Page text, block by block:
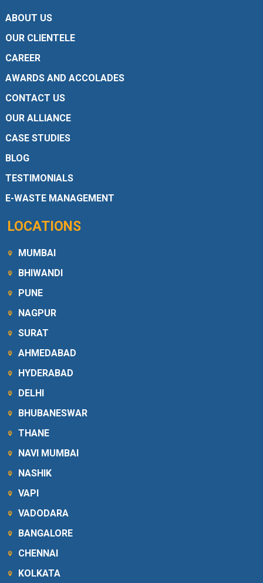
ABOUT US
OUR CLIENTELE
CAREER
AWARDS AND ACCOLADES
CONTACT US
OUR ALLIANCE
CASE STUDIES
BLOG
TESTIMONIALS
E-WASTE MANAGEMENT
LOCATIONS
MUMBAI
BHIWANDI
PUNE
NAGPUR
SURAT
AHMEDABAD
HYDERABAD
DELHI
BHUBANESWAR
THANE
NAVI MUMBAI
NASHIK
VAPI
VADODARA
BANGALORE
CHENNAI
KOLKATA